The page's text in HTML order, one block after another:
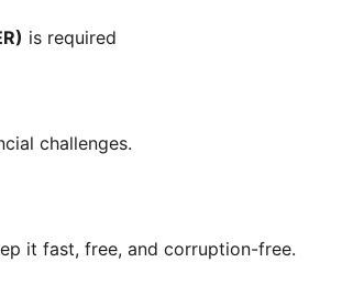
is required
challenges.
it fast, free, and corruption-free.